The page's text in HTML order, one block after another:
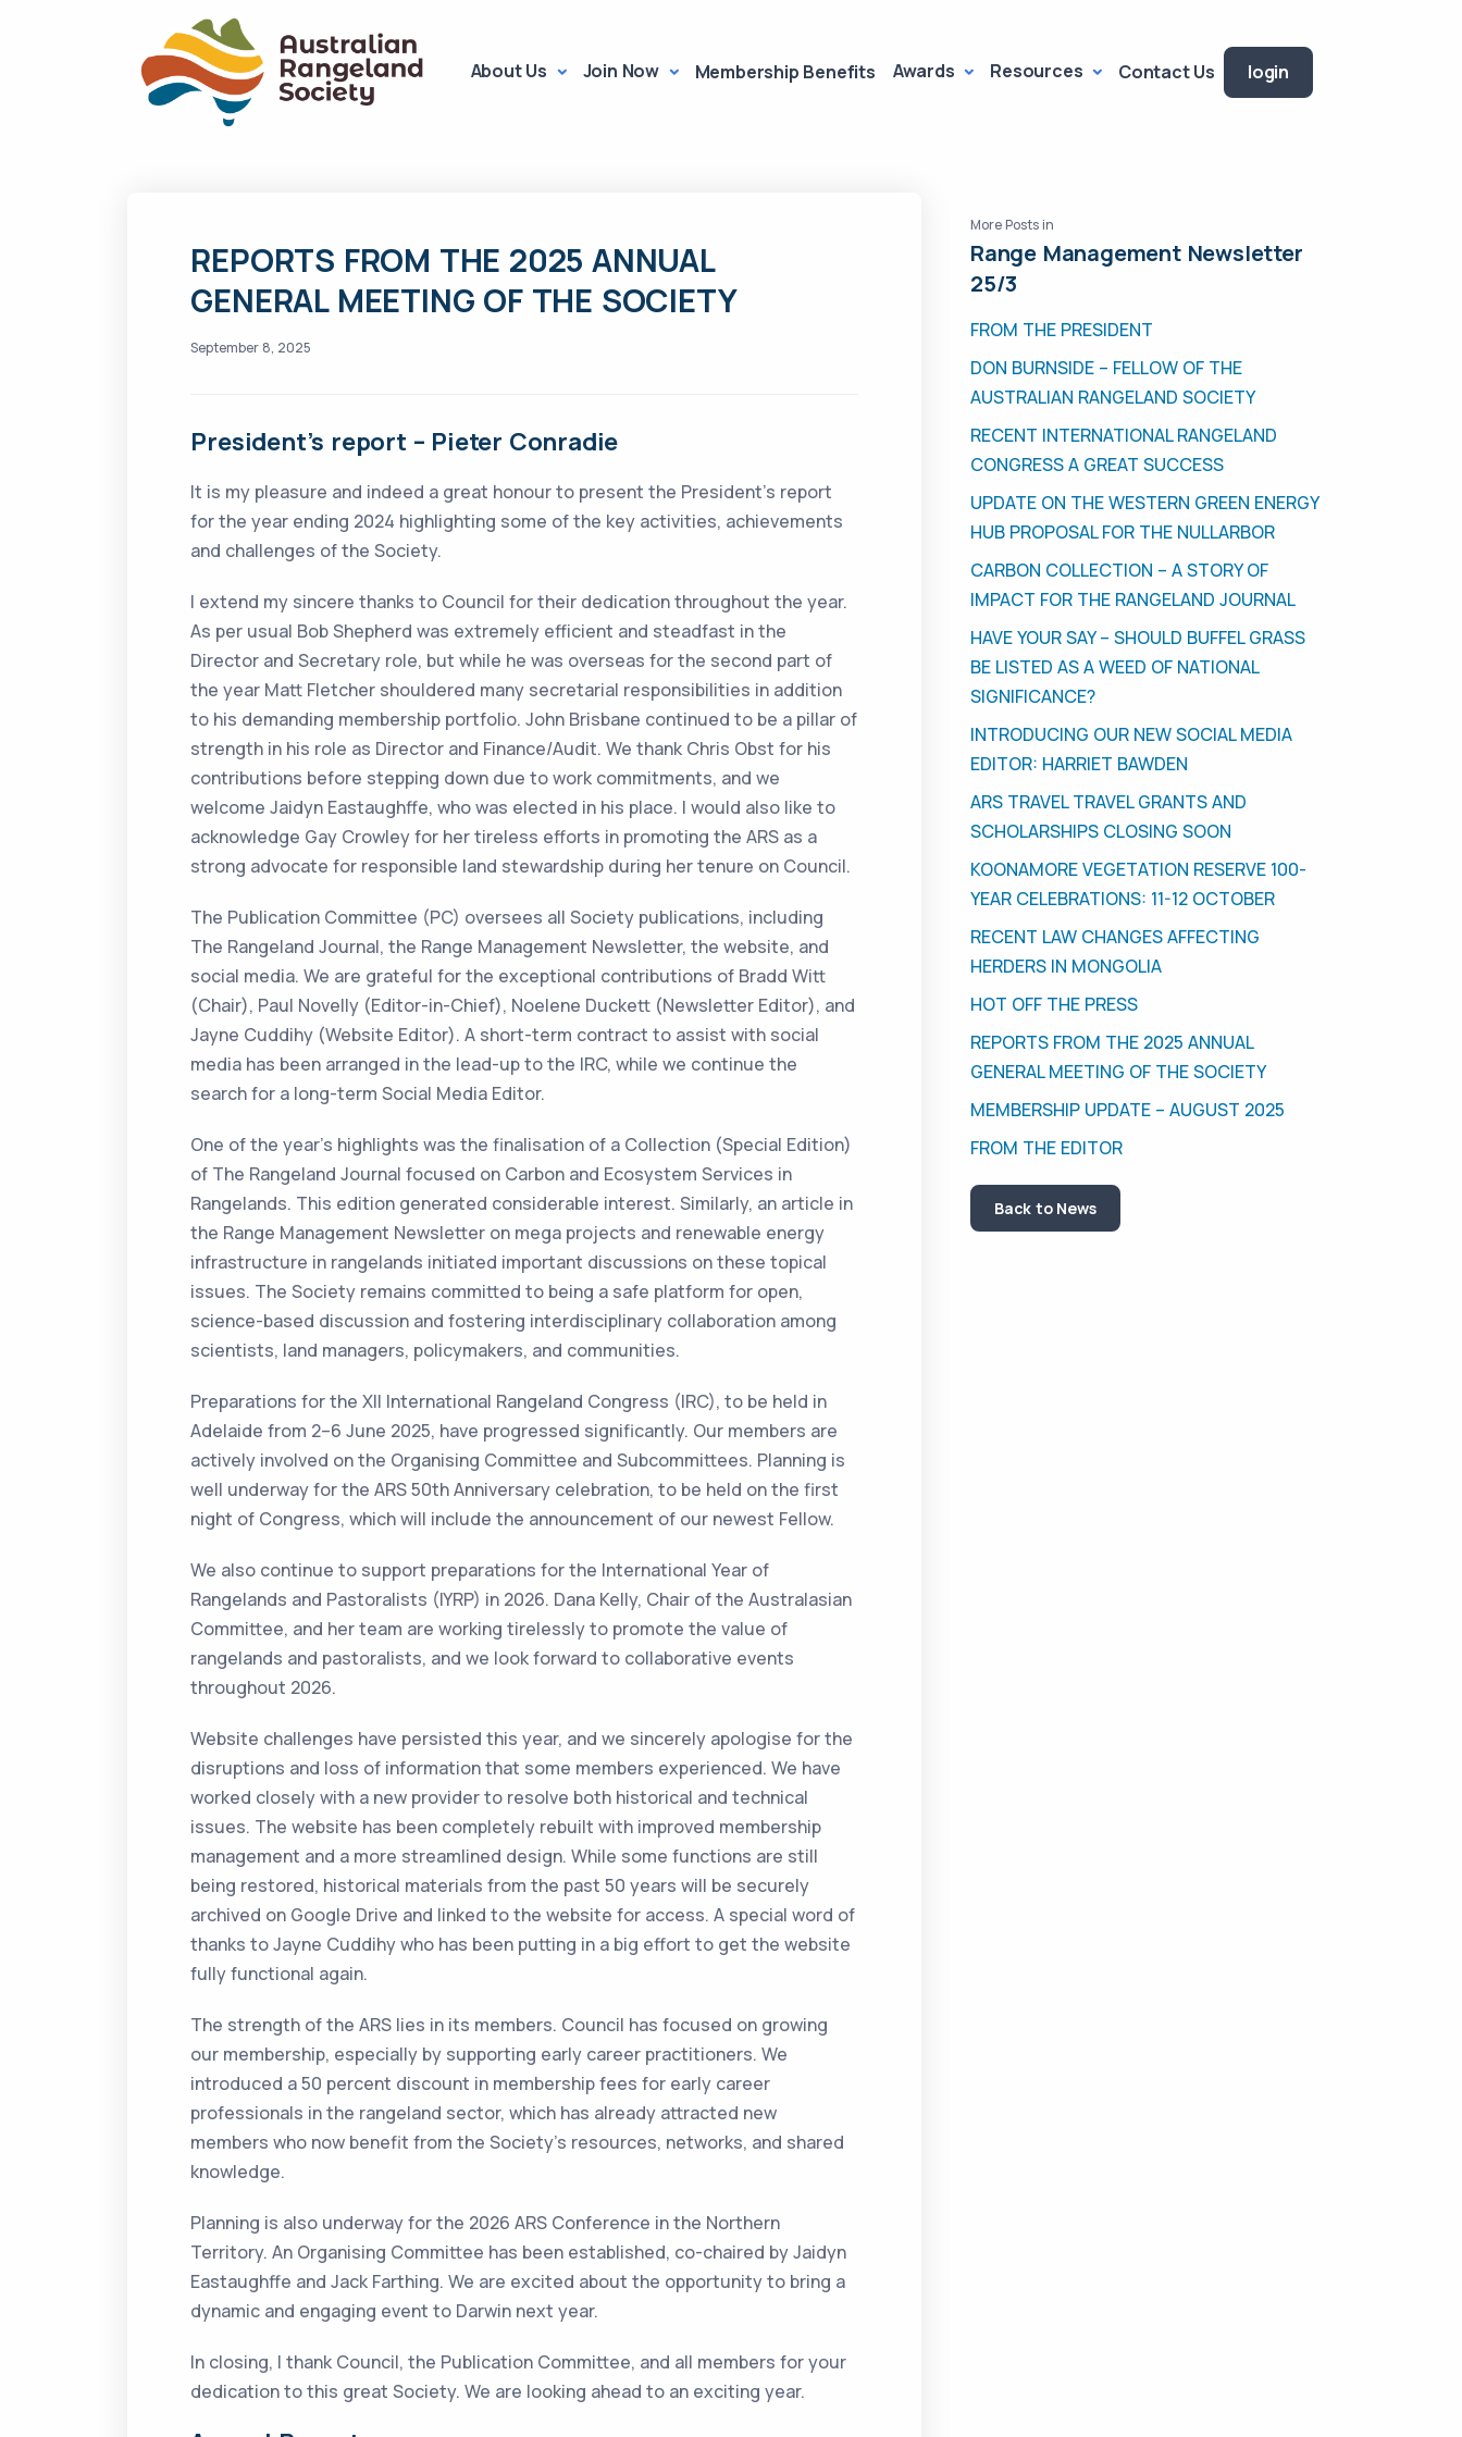
About Us Join Now Membership Benefits Awards Resources Contact Us login
REPORTS FROM THE 2025 ANNUAL
GENERAL MEETING OF THE SOCIETY
September 8, 2025
President’s report – Pieter Conradie
It is my pleasure and indeed a great honour to present the President’s report
for the year ending 2024 highlighting some of the key activities, achievements
and challenges of the Society.
I extend my sincere thanks to Council for their dedication throughout the year.
As per usual Bob Shepherd was extremely efficient and steadfast in the
Director and Secretary role, but while he was overseas for the second part of
the year Matt Fletcher shouldered many secretarial responsibilities in addition
to his demanding membership portfolio. John Brisbane continued to be a pillar of
strength in his role as Director and Finance/Audit. We thank Chris Obst for his
contributions before stepping down due to work commitments, and we
welcome Jaidyn Eastaughffe, who was elected in his place. I would also like to
acknowledge Gay Crowley for her tireless efforts in promoting the ARS as a
strong advocate for responsible land stewardship during her tenure on Council.
The Publication Committee (PC) oversees all Society publications, including
The Rangeland Journal, the Range Management Newsletter, the website, and
social media. We are grateful for the exceptional contributions of Bradd Witt
(Chair), Paul Novelly (Editor-in-Chief), Noelene Duckett (Newsletter Editor), and
Jayne Cuddihy (Website Editor). A short-term contract to assist with social
media has been arranged in the lead-up to the IRC, while we continue the
search for a long-term Social Media Editor.
One of the year’s highlights was the finalisation of a Collection (Special Edition)
of The Rangeland Journal focused on Carbon and Ecosystem Services in
Rangelands. This edition generated considerable interest. Similarly, an article in
the Range Management Newsletter on mega projects and renewable energy
infrastructure in rangelands initiated important discussions on these topical
issues. The Society remains committed to being a safe platform for open,
science-based discussion and fostering interdisciplinary collaboration among
scientists, land managers, policymakers, and communities.
Preparations for the XII International Rangeland Congress (IRC), to be held in
Adelaide from 2–6 June 2025, have progressed significantly. Our members are
actively involved on the Organising Committee and Subcommittees. Planning is
well underway for the ARS 50th Anniversary celebration, to be held on the first
night of Congress, which will include the announcement of our newest Fellow.
We also continue to support preparations for the International Year of
Rangelands and Pastoralists (IYRP) in 2026. Dana Kelly, Chair of the Australasian
Committee, and her team are working tirelessly to promote the value of
rangelands and pastoralists, and we look forward to collaborative events
throughout 2026.
Website challenges have persisted this year, and we sincerely apologise for the
disruptions and loss of information that some members experienced. We have
worked closely with a new provider to resolve both historical and technical
issues. The website has been completely rebuilt with improved membership
management and a more streamlined design. While some functions are still
being restored, historical materials from the past 50 years will be securely
archived on Google Drive and linked to the website for access. A special word of
thanks to Jayne Cuddihy who has been putting in a big effort to get the website
fully functional again.
The strength of the ARS lies in its members. Council has focused on growing
our membership, especially by supporting early career practitioners. We
introduced a 50 percent discount in membership fees for early career
professionals in the rangeland sector, which has already attracted new
members who now benefit from the Society’s resources, networks, and shared
knowledge.
Planning is also underway for the 2026 ARS Conference in the Northern
Territory. An Organising Committee has been established, co-chaired by Jaidyn
Eastaughffe and Jack Farthing. We are excited about the opportunity to bring a
dynamic and engaging event to Darwin next year.
In closing, I thank Council, the Publication Committee, and all members for your
dedication to this great Society. We are looking ahead to an exciting year.
More Posts in
Range Management Newsletter
25/3
FROM THE PRESIDENT
DON BURNSIDE – FELLOW OF THE
AUSTRALIAN RANGELAND SOCIETY
RECENT INTERNATIONAL RANGELAND
CONGRESS A GREAT SUCCESS
UPDATE ON THE WESTERN GREEN ENERGY
HUB PROPOSAL FOR THE NULLARBOR
CARBON COLLECTION – A STORY OF
IMPACT FOR THE RANGELAND JOURNAL
HAVE YOUR SAY – SHOULD BUFFEL GRASS
BE LISTED AS A WEED OF NATIONAL
SIGNIFICANCE?
INTRODUCING OUR NEW SOCIAL MEDIA
EDITOR: HARRIET BAWDEN
ARS TRAVEL TRAVEL GRANTS AND
SCHOLARSHIPS CLOSING SOON
KOONAMORE VEGETATION RESERVE 100-
YEAR CELEBRATIONS: 11-12 OCTOBER
RECENT LAW CHANGES AFFECTING
HERDERS IN MONGOLIA
HOT OFF THE PRESS
REPORTS FROM THE 2025 ANNUAL
GENERAL MEETING OF THE SOCIETY
MEMBERSHIP UPDATE – AUGUST 2025
FROM THE EDITOR
Back to News